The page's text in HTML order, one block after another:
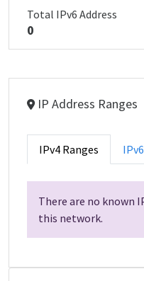
Total IPv6 Address
0
IP Address Ranges
IPv4 Ranges
There are no known
this network.